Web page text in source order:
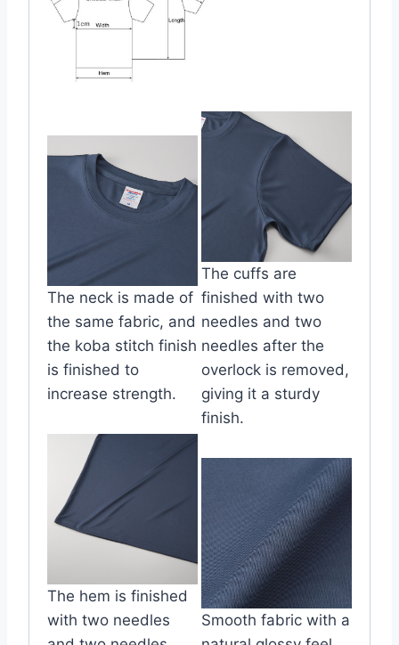
The neck is made of
the same fabric, and
the koba stitch finish
is finished to
increase strength.
The cuffs are
finished with two
needles and two
needles after the
overlock is removed,
giving it a sturdy
finish.
The hem is finished
with two needles
Smooth fabric with a